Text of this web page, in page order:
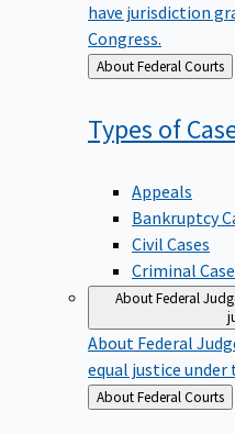
have jurisdiction
Congress.
Back
to
About Federal Courts
Types of
Appeals
Bankruptcy
Civil Cases
Criminal
About Federal
About Federal
equal justice under
Back
to
About Federal Courts